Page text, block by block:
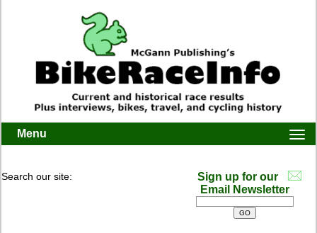
Menu
Search our site:
Sign up for our
Email Newsletter